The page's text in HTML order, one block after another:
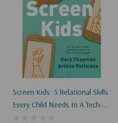
Screen Kids: 5 Relational Skills
Every Child Needs In A Tech-